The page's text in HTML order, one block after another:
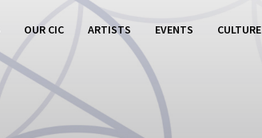
OUR CIC ARTISTS EVENTS CULTURE